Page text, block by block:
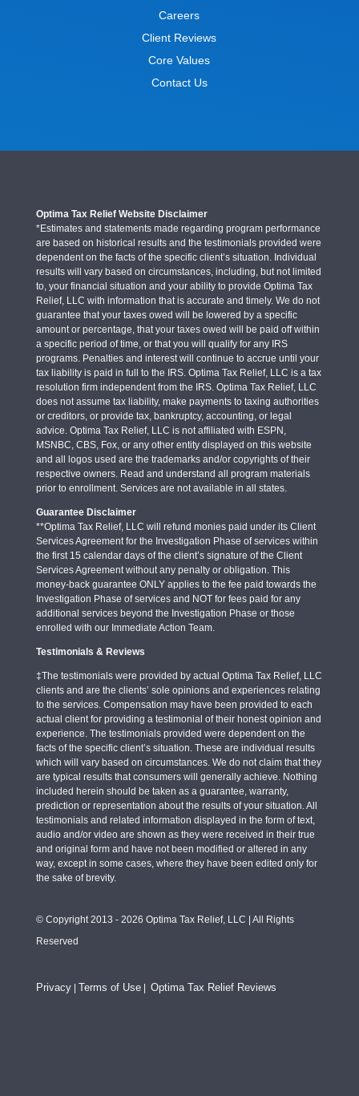
Careers
Client Reviews
Core Values
Contact Us
Optima Tax Relief Website Disclaimer
*Estimates and statements made regarding program performance
are based on historical results and the testimonials provided were
dependent on the facts of the specific client’s situation. Individual
results will vary based on circumstances, including, but not limited
to, your financial situation and your ability to provide Optima Tax
Relief, LLC with information that is accurate and timely. We do not
guarantee that your taxes owed will be lowered by a specific
amount or percentage, that your taxes owed will be paid off within
a specific period of time, or that you will qualify for any IRS
programs. Penalties and interest will continue to accrue until your
tax liability is paid in full to the IRS. Optima Tax Relief, LLC is a tax
resolution firm independent from the IRS. Optima Tax Relief, LLC
does not assume tax liability, make payments to taxing authorities
or creditors, or provide tax, bankruptcy, accounting, or legal
advice. Optima Tax Relief, LLC is not affiliated with ESPN,
MSNBC, CBS, Fox, or any other entity displayed on this website
and all logos used are the trademarks and/or copyrights of their
respective owners. Read and understand all program materials
prior to enrollment. Services are not available in all states.
Guarantee Disclaimer
**Optima Tax Relief, LLC will refund monies paid under its Client
Services Agreement for the Investigation Phase of services within
the first 15 calendar days of the client’s signature of the Client
Services Agreement without any penalty or obligation. This
money-back guarantee ONLY applies to the fee paid towards the
Investigation Phase of services and NOT for fees paid for any
additional services beyond the Investigation Phase or those
enrolled with our Immediate Action Team.
Testimonials & Reviews
‡The testimonials were provided by actual Optima Tax Relief, LLC
clients and are the clients’ sole opinions and experiences relating
to the services. Compensation may have been provided to each
actual client for providing a testimonial of their honest opinion and
experience. The testimonials provided were dependent on the
facts of the specific client’s situation. These are individual results
which will vary based on circumstances. We do not claim that they
are typical results that consumers will generally achieve. Nothing
included herein should be taken as a guarantee, warranty,
prediction or representation about the results of your situation. All
testimonials and related information displayed in the form of text,
audio and/or video are shown as they were received in their true
and original form and have not been modified or altered in any
way, except in some cases, where they have been edited only for
the sake of brevity.
© Copyright 2013 - 2026 Optima Tax Relief, LLC | All Rights
Reserved
Privacy| Terms of Use| Optima Tax Relief Reviews